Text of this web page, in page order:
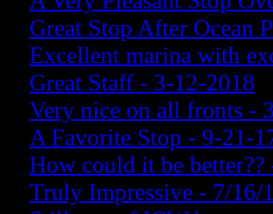
Great Stop After Ocean
Excellent marina with
Great Staff - 3-12-2018
Very nice on all fronts -
A Favorite Stop - 9-21-
How could it be better??
Truly Impressive - 7/16/